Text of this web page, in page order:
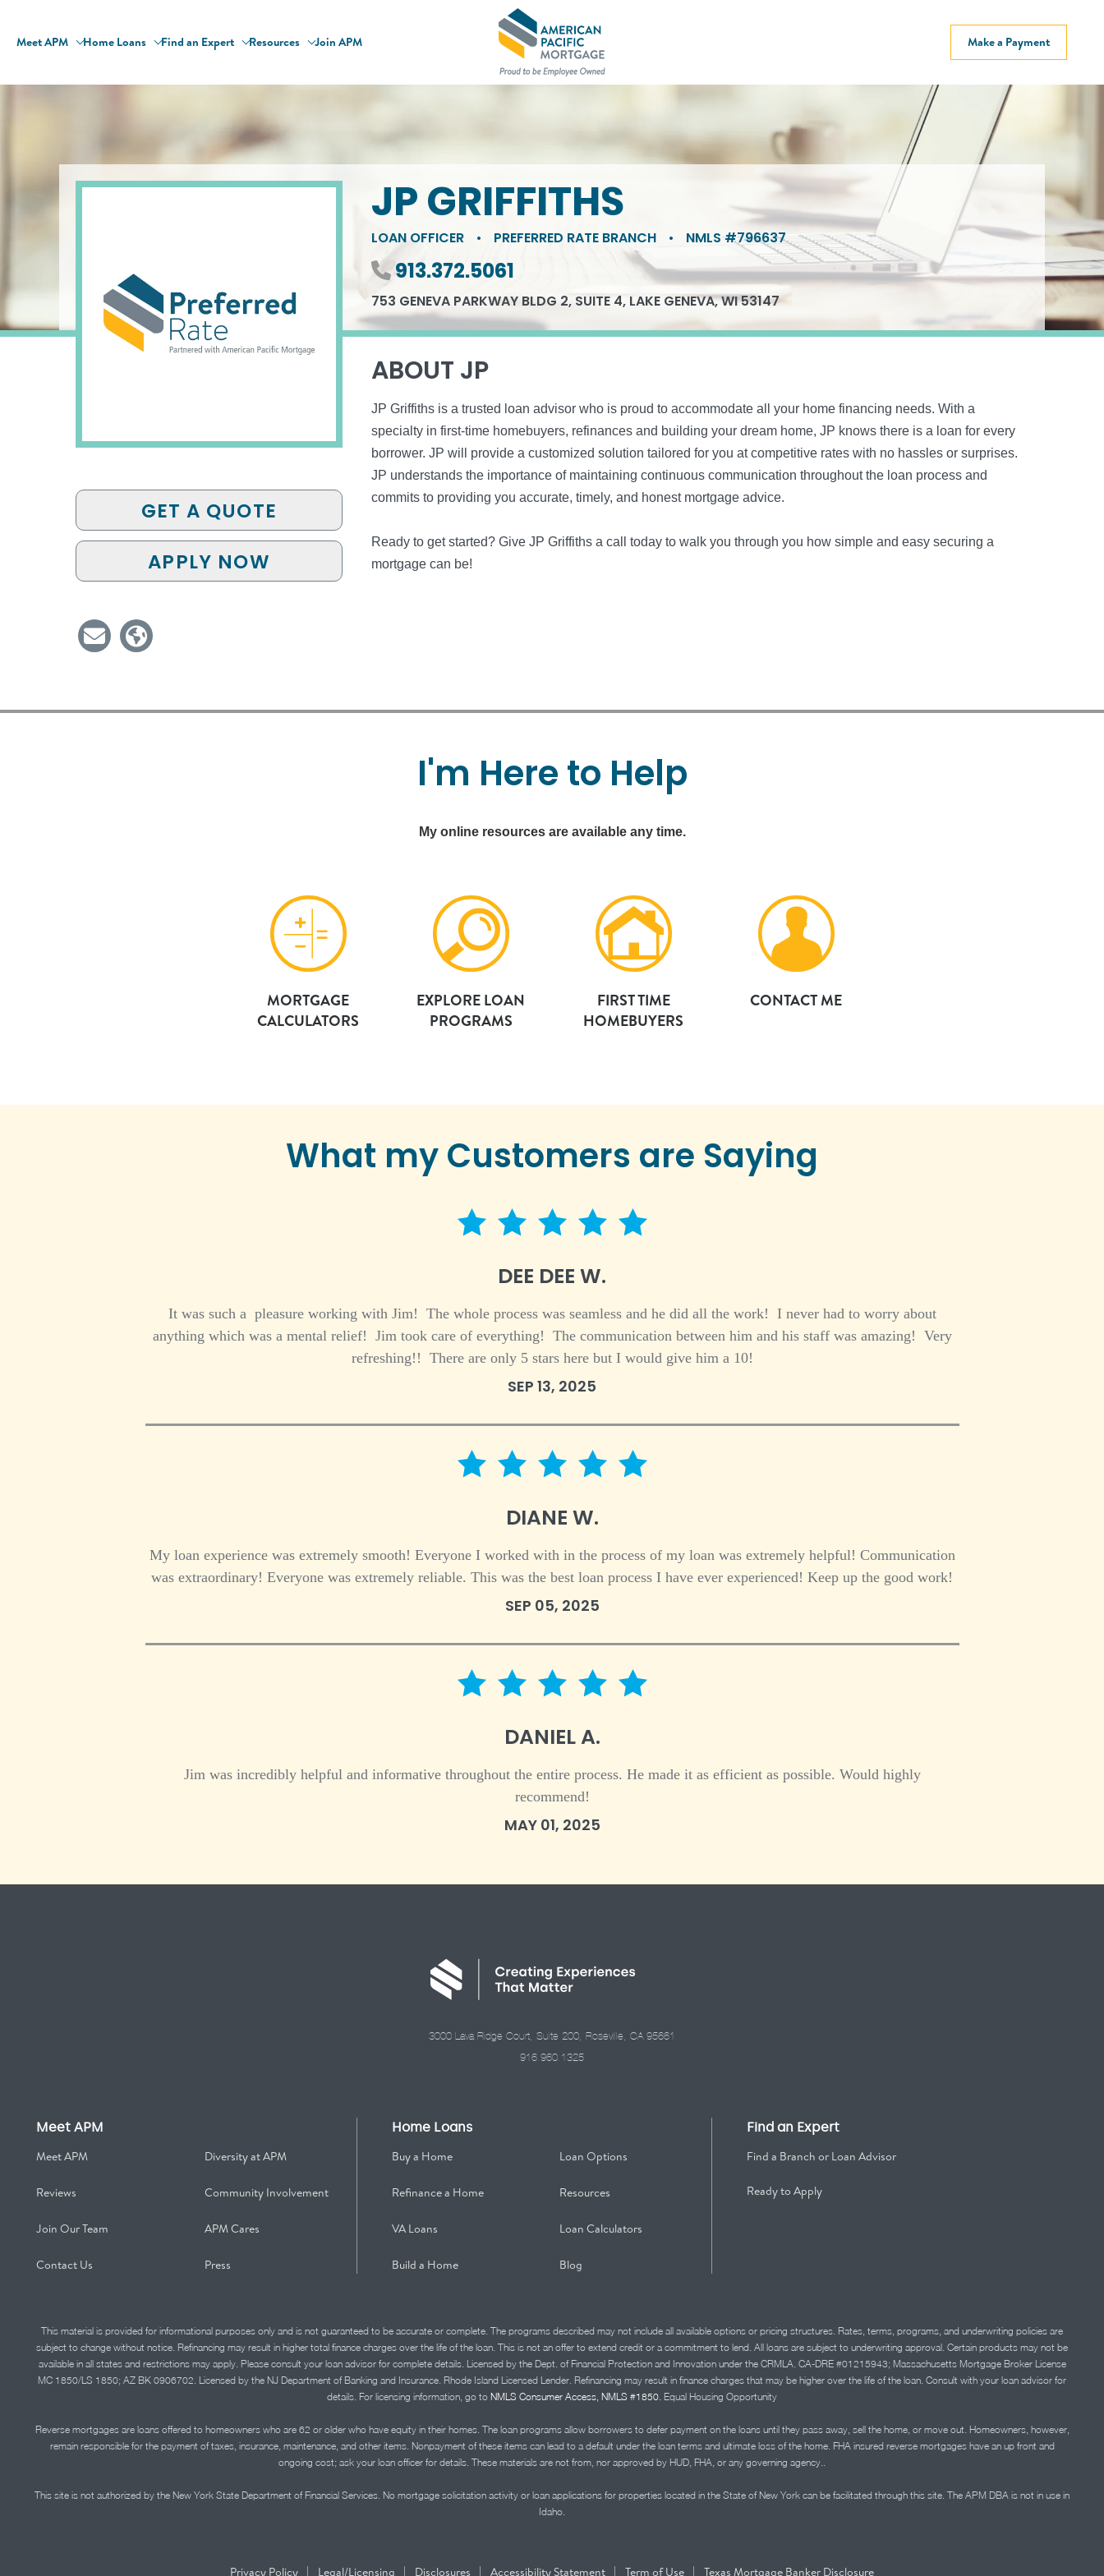
Meet APM Home Loans Find an Expert Resources Join APM Make a Payment
GET A QUOTE
APPLY NOW
JP GRIFFITHS
LOAN OFFICER • PREFERRED RATE BRANCH • NMLS #796637
Phone number
913.372.5061
753 GENEVA PARKWAY BLDG 2, SUITE 4, LAKE GENEVA, WI 53147
ABOUT JP
JP Griffiths is a trusted loan advisor who is proud to accommodate all your home financing needs. With a
specialty in first-time homebuyers, refinances and building your dream home, JP knows there is a loan for every
borrower. JP will provide a customized solution tailored for you at competitive rates with no hassles or surprises.
JP understands the importance of maintaining continuous communication throughout the loan process and
commits to providing you accurate, timely, and honest mortgage advice.
Ready to get started? Give JP Griffiths a call today to walk you through you how simple and easy securing a
mortgage can be!
I'm Here to Help
My online resources are available any time.
MORTGAGE
CALCULATORS
EXPLORE LOAN
PROGRAMS
FIRST TIME
HOMEBUYERS
CONTACT ME
What my Customers are Saying
5 star rating
DEE DEE W.
It was such a pleasure working with Jim! The whole process was seamless and he did all the work! I never had to worry about
anything which was a mental relief! Jim took care of everything! The communication between him and his staff was amazing! Very
refreshing!! There are only 5 stars here but I would give him a 10!
SEP 13, 2025
5 star rating
DIANE W.
My loan experience was extremely smooth! Everyone I worked with in the process of my loan was extremely helpful! Communication
was extraordinary! Everyone was extremely reliable. This was the best loan process I have ever experienced! Keep up the good work!
SEP 05, 2025
5 star rating
DANIEL A.
Jim was incredibly helpful and informative throughout the entire process. He made it as efficient as possible. Would highly
recommend!
MAY 01, 2025
3000 Lava Ridge Court, Suite 200, Roseville, CA 95661
916.960.1325
Meet APM
Meet APM Diversity at APM
Reviews Community Involvement
Join Our Team APM Cares
Contact Us Press
Home Loans
Buy a Home Loan Options
Refinance a Home Resources
VA Loans Loan Calculators
Build a Home Blog
Find an Expert
Find a Branch or Loan Advisor
Ready to Apply
This material is provided for informational purposes only and is not guaranteed to be accurate or complete. The programs described may not include all available options or pricing structures. Rates, terms, programs, and underwriting policies are
subject to change without notice. Refinancing may result in higher total finance charges over the life of the loan. This is not an offer to extend credit or a commitment to lend. All loans are subject to underwriting approval. Certain products may not be
available in all states and restrictions may apply. Please consult your loan advisor for complete details. Licensed by the Dept. of Financial Protection and Innovation under the CRMLA. CA-DRE #01215943; Massachusetts Mortgage Broker License
MC 1850/LS 1850; AZ BK 0906702. Licensed by the NJ Department of Banking and Insurance. Rhode Island Licensed Lender. Refinancing may result in finance charges that may be higher over the life of the loan. Consult with your loan advisor for
details. For licensing information, go to NMLS Consumer Access, NMLS #1850. Equal Housing Opportunity
Reverse mortgages are loans offered to homeowners who are 62 or older who have equity in their homes. The loan programs allow borrowers to defer payment on the loans until they pass away, sell the home, or move out. Homeowners, however,
remain responsible for the payment of taxes, insurance, maintenance, and other items. Nonpayment of these items can lead to a default under the loan terms and ultimate loss of the home. FHA insured reverse mortgages have an up front and
ongoing cost; ask your loan officer for details. These materials are not from, nor approved by HUD, FHA, or any governing agency..
This site is not authorized by the New York State Department of Financial Services. No mortgage solicitation activity or loan applications for properties located in the State of New York can be facilitated through this site. The APM DBA is not in use in
Idaho.
Privacy Policy | Legal/Licensing | Disclosures | Accessibility Statement | Term of Use | Texas Mortgage Banker Disclosure